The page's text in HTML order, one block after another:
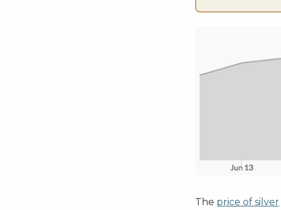
The price of silver